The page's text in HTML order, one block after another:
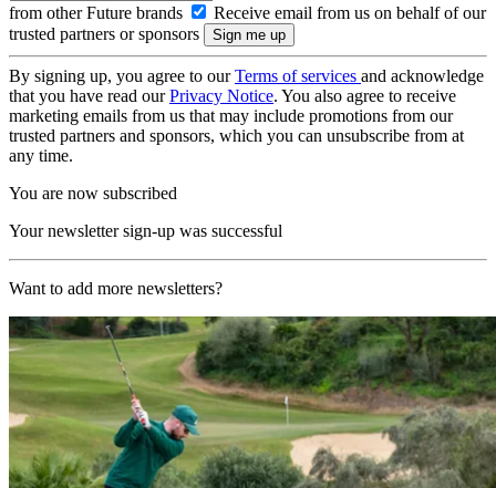
from other Future brands
Receive email from us on behalf of our
trusted partners or sponsors
By signing up, you agree to ourTerms of services and acknowledge
that you have read ourPrivacy Notice. You also agree to receive
marketing emails from us that may include promotions from our
trusted partners and sponsors, which you can unsubscribe from at
any time.
You are now subscribed
Your newsletter sign-up was successful
Want to add more newsletters?